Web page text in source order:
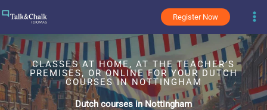
content
Register Now
CLASSES AT HOME, AT THE TEACHER’S
PREMISES, OR ONLINE FOR YOUR DUTCH
COURSES IN NOTTINGHAM
Dutch courses in Nottingham